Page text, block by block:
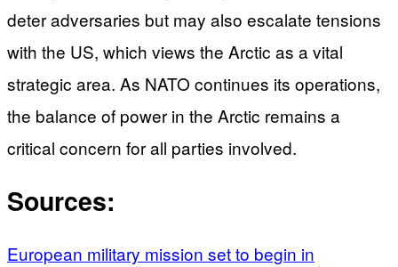
deter adversaries but may also escalate tensions
with the US, which views the Arctic as a vital
strategic area. As NATO continues its operations,
the balance of power in the Arctic remains a
critical concern for all parties involved.
Sources:
European military mission set to begin in